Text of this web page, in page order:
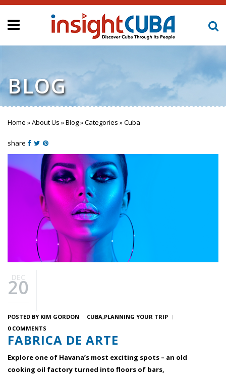
BLOG
You are here
Home »About Us »Blog»Categories »Cuba
share
DEC
20
POSTED BY KIM GORDON CUBA PLANNING YOUR TRIP
0 COMMENTS
FABRICA DE ARTE
Explore one of Havana’s most exciting spots – an old
cooking oil factory turned into floors of bars,